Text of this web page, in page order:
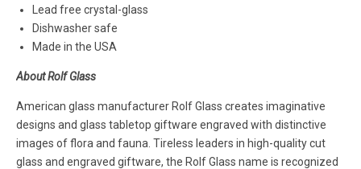
Lead free crystal-glass
Dishwasher safe
Made in the USA
About Rolf Glass
American glass manufacturer Rolf Glass creates imaginative
designs and glass tabletop giftware engraved with distinctive
images of flora and fauna. Tireless leaders in high-quality cut
glass and engraved giftware, the Rolf Glass name is recognized